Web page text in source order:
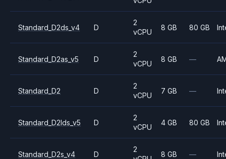
Standard_D2ds_v4 D
2
vCPU
8 GB 80 GB
Standard_D2as_v5 D
2
vCPU
8 GB —
Standard_D2 D
2
vCPU
7 GB —
Standard_D2lds_v5 D
2
vCPU
4 GB 80 GB
Standard_D2s_v4 D
2
8 GB —